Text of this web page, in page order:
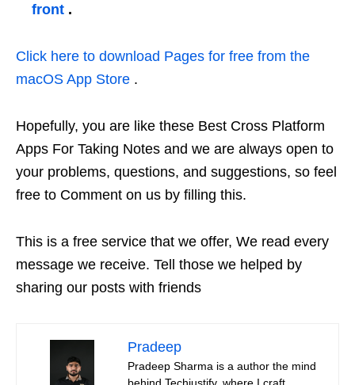
front .
Click here to download Pages for free from the
macOS App Store .
Hopefully, you are like these Best Cross Platform
Apps For Taking Notes and we are always open to
your problems, questions, and suggestions, so feel
free to Comment on us by filling this.
This is a free service that we offer, We read every
message we receive. Tell those we helped by
sharing our posts with friends
Pradeep
Pradeep Sharma is a author the mind
behind Techjustify, where I craft